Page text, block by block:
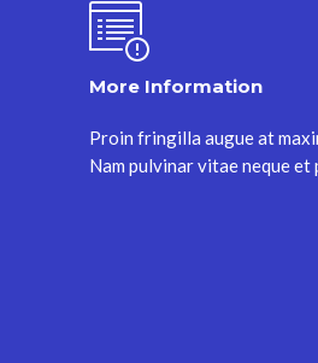
More Information
Proin fringilla augue at
Nam pulvinar vitae neque